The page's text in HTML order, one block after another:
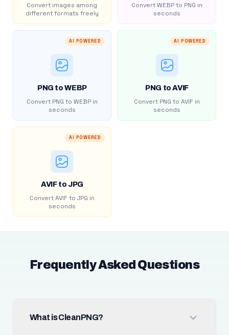
Convert images among
different formats freely
Convert WEBP to PNG in
seconds
AI POWERED
PNG to WEBP
Convert PNG to WEBP in
seconds
AI POWERED
PNG to AVIF
Convert PNG to AVIF in
seconds
AI POWERED
AVIF to JPG
Convert AVIF to JPG in
seconds
Frequently Asked Questions
What is CleanPNG?